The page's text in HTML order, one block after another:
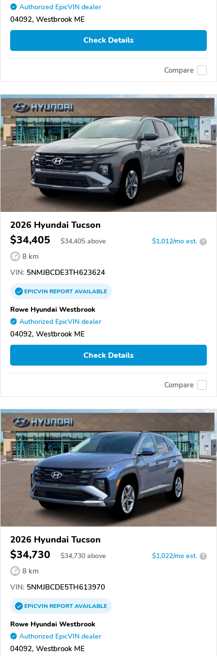
Authorized EpicVIN dealer
04092, Westbrook ME
Check Details
Compare
2026 Hyundai Tucson
$34,405 $34,405 above $1,012/mo est. ?
8 km
VIN: 5NMJBCDE3TH623624
EPICVINREPORTAVAILABLE
Rowe Hyundai Westbrook
Authorized EpicVIN dealer
04092, Westbrook ME
Check Details
Compare
2026 Hyundai Tucson
$34,730 $34,730 above $1,022/mo est. ?
8 km
VIN: 5NMJBCDE5TH613970
EPICVINREPORTAVAILABLE
Rowe Hyundai Westbrook
Authorized EpicVIN dealer
04092, Westbrook ME